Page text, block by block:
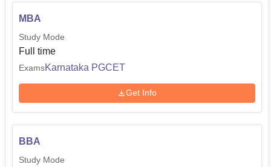
MBA
Study Mode
Full time
ExamsKarnataka PGCET
Get Info
BBA
Study Mode